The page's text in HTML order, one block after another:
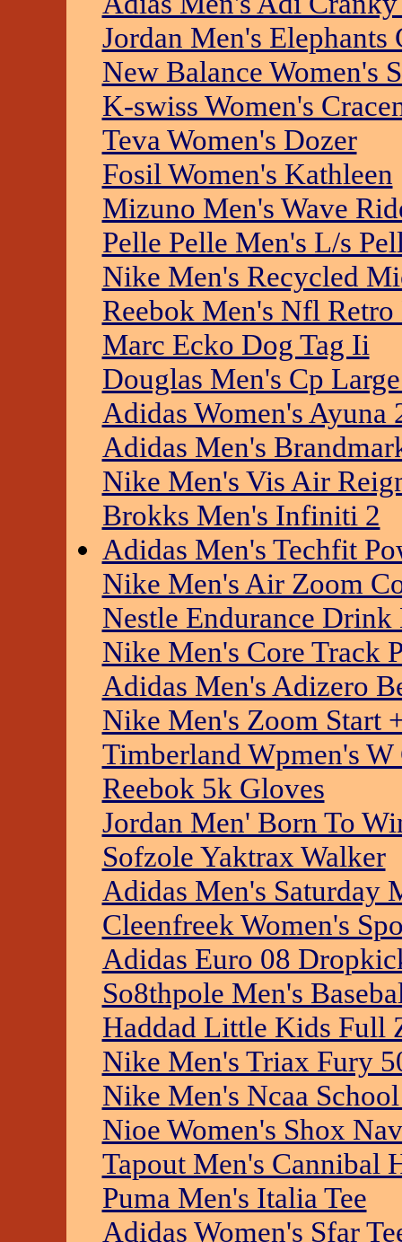
Jordan Men's Elephants
New Balance Women's
K-swiss Women's
Teva Women's Dozer
Fosil Women's Kathleen
Mizuno Men's Wave
Pelle Pelle Men's L/s
Nike Men's Recycled
Reebok Men's Nfl
Marc Ecko Dog Tag Ii
Douglas Men's Cp
Adidas Women's Ayuna
Adidas Men's
Nike Men's Vis Air
Brokks Men's Infiniti 2
Adidas Men's Techfit
Nike Men's Air Zoom
Nestle Endurance
Nike Men's Core Track
Adidas Men's Adizero
Nike Men's Zoom Start
Timberland Wpmen's
Reebok 5k Gloves
Jordan Men' Born To
Sofzole Yaktrax Walker
Adidas Men's Saturday
Cleenfreek Women's
Adidas Euro 08
So8thpole Men's
Haddad Little Kids Full
Nike Men's Triax Fury
Nike Men's Ncaa
Nioe Women's Shox
Tapout Men's Cannibal
Puma Men's Italia Tee
Adidas Women's Sfar